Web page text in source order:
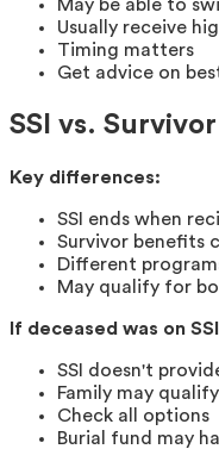
May be able to
Usually receive
Timing matters
Get advice on
SSI vs.
Key differences:
SSI ends when
Survivor benefits
Different
May qualify for
If deceased was on
SSI doesn't
Family may
Check all options
Burial fund may